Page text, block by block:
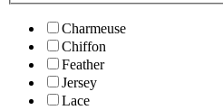
Charmeuse
Chiffon
Feather
Jersey
Lace